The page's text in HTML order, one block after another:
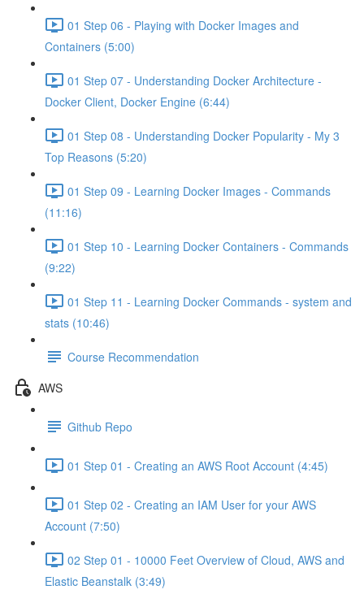
01 Step 06 - Playing with Docker Images and
Containers (5:00)
01 Step 07 - Understanding Docker Architecture -
Docker Client, Docker Engine (6:44)
01 Step 08 - Understanding Docker Popularity - My 3
Top Reasons (5:20)
01 Step 09 - Learning Docker Images - Commands
(11:16)
01 Step 10 - Learning Docker Containers - Commands
(9:22)
01 Step 11 - Learning Docker Commands - system and
stats (10:46)
Course Recommendation
AWS
Github Repo
01 Step 01 - Creating an AWS Root Account (4:45)
01 Step 02 - Creating an IAM User for your AWS
Account (7:50)
02 Step 01 - 10000 Feet Overview of Cloud, AWS and
Elastic Beanstalk (3:49)